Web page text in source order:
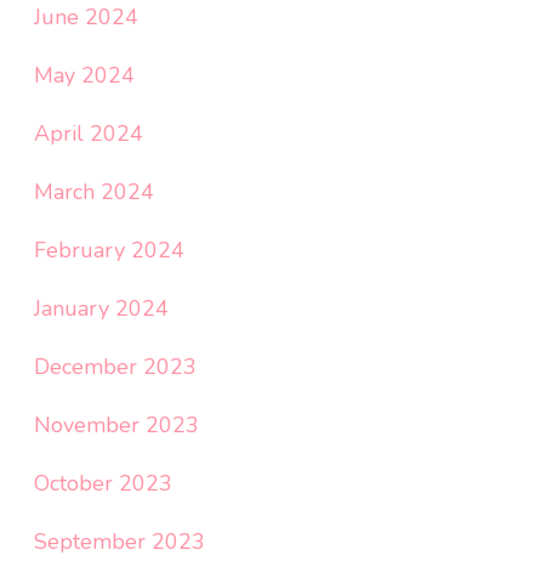
June 2024
May 2024
April 2024
March 2024
February 2024
January 2024
December 2023
November 2023
October 2023
September 2023